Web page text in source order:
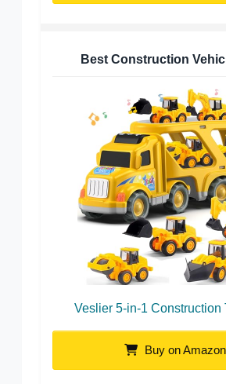
Best Construction
Veslier 5-in-1 Construction
Buy on Amazon